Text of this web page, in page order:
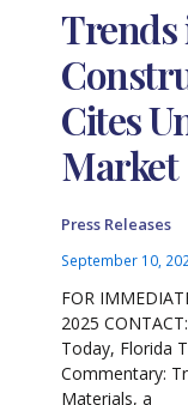
Trends
Cites
Market
Press Releases
September 10,
FOR
2025
Today, Florida
Commentary:
Materials, a